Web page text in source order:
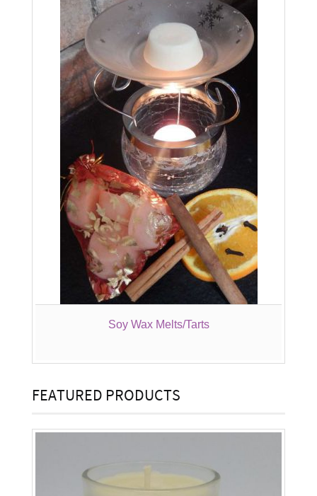
Soy Wax Melts/Tarts
FEATURED PRODUCTS